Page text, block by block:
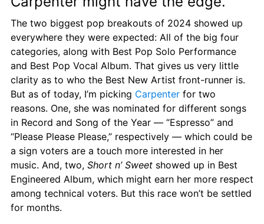
The two biggest pop breakouts of 2024 showed up
everywhere they were expected: All of the big four
categories, along with Best Pop Solo Performance
and Best Pop Vocal Album. That gives us very little
clarity as to who the Best New Artist front-runner is.
But as of today, I’m picking Carpenter for two
reasons. One, she was nominated for different songs
in Record and Song of the Year — “Espresso” and
“Please Please Please,” respectively — which could be
a sign voters are a touch more interested in her
music. And, two, Short n’ Sweet showed up in Best
Engineered Album, which might earn her more respect
among technical voters. But this race won’t be settled
for months.